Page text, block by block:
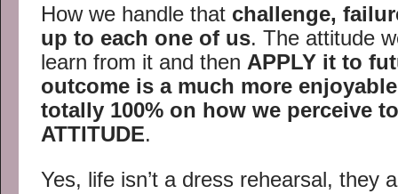
How we handle that challenge,
up to each one of us. The attitude
learn from it and then APPLY it to
outcome is a much more
totally 100% on how we perceive
ATTITUDE.
Yes, life isn’t a dress rehearsal, they